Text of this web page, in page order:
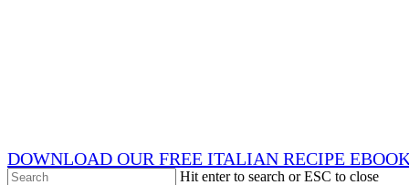
DOWNLOAD OUR FREE ITALIAN RECIPE
Hit enter to search or ESC to close